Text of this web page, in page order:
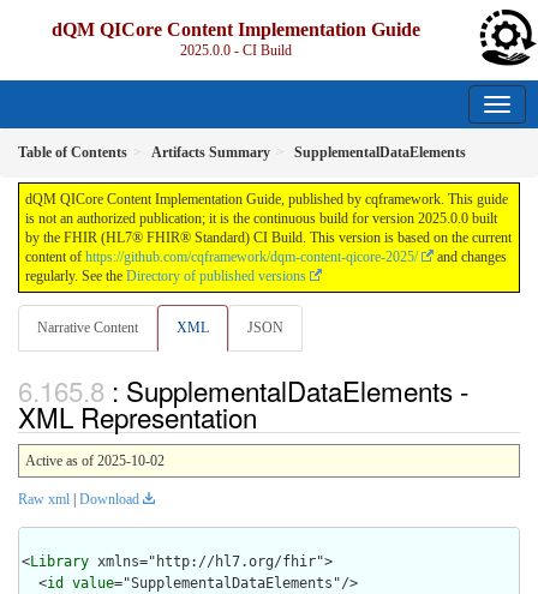
dQM QICore Content Implementation Guide
2025.0.0 - CI Build
Table of Contents Artifacts Summary SupplementalDataElements
dQM QICore Content Implementation Guide, published by cqframework. This guide
is not an authorized publication; it is the continuous build for version 2025.0.0 built
by the FHIR (HL7® FHIR® Standard) CI Build. This version is based on the current
content of https://github.com/cqframework/dqm-content-qicore-2025/
and changes
regularly. See the Directory of published versions
Narrative Content XML JSON
: SupplementalDataElements -
XML Representation
Active as of 2025-10-02
Raw xml Download
<Library xmlns="http://hl7.org/fhir">
  <
id value="SupplementalDataElements"/>